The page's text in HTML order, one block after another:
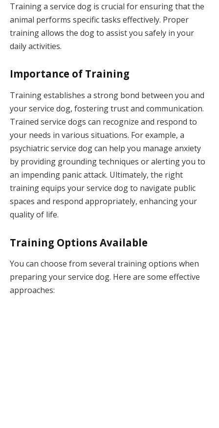
Training a service dog is crucial for ensuring that the
animal performs specific tasks effectively. Proper
training allows the dog to assist you safely in your
daily activities.
Importance of Training
Training establishes a strong bond between you and
your service dog, fostering trust and communication.
Trained service dogs can recognize and respond to
your needs in various situations. For example, a
psychiatric service dog can help you manage anxiety
by providing grounding techniques or alerting you to
an impending panic attack. Ultimately, the right
training equips your service dog to navigate public
spaces and respond appropriately, enhancing your
quality of life.
Training Options Available
You can choose from several training options when
preparing your service dog. Here are some effective
approaches: